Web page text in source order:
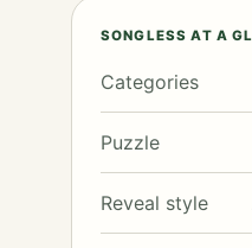
SONGLESS AT A
Categories
Puzzle
Reveal style